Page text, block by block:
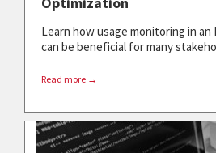
Learn how usage monitoring in an
can be beneficial for many
Read more →